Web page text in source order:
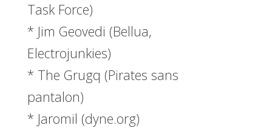
Task Force)
* Jim Geovedi (Bellua,
Electrojunkies)
* The Grugq (Pirates sans
pantalon)
* Jaromil (dyne.org)